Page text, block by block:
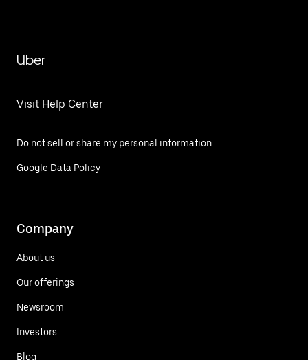
Uber
Visit Help Center
Do not sell or share my personal information
Google Data Policy
Company
About us
Our offerings
Newsroom
Investors
Blog